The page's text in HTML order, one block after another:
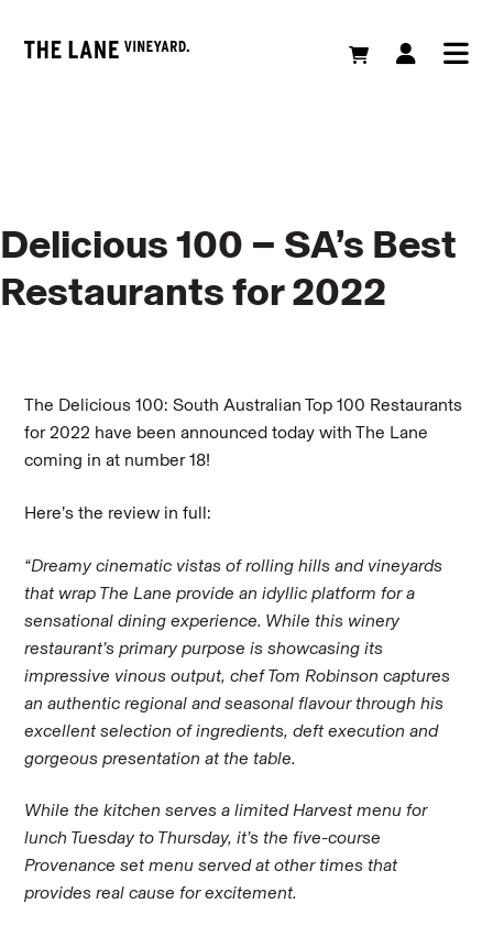
Delicious 100 – SA’s Best
Restaurants for 2022
The Delicious 100: South Australian Top 100 Restaurants
for 2022 have been announced today with The Lane
coming in at number 18!
Here’s the review in full:
“Dreamy cinematic vistas of rolling hills and vineyards
that wrap The Lane provide an idyllic platform for a
sensational dining experience. While this winery
restaurant’s primary purpose is showcasing its
impressive vinous output, chef Tom Robinson captures
an authentic regional and seasonal flavour through his
excellent selection of ingredients, deft execution and
gorgeous presentation at the table.
While the kitchen serves a limited Harvest menu for
lunch Tuesday to Thursday, it’s the five-course
Provenance set menu served at other times that
provides real cause for excitement.